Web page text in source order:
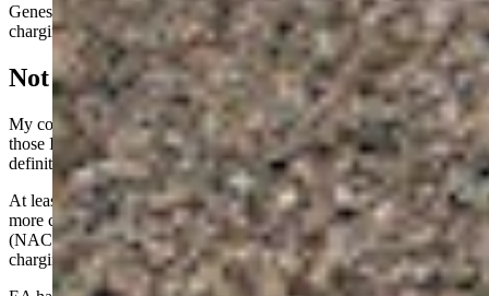
Genesis has a similar program. I did not subtract these from the
charging costs above, but it would have effectively cut them in half.
Not Ready For Prime Time
My conclusion from my own experience plus the experiences of
those I spoke with at the chargers was that EV fast charging is
definitely not really ready for prime time.
At least not in Cheyenne with the Electrify America stations. With
more competition and with most plug-ins moving to the Tesla
(NACS) standard, though, it will be interesting to see how the Tesla
charging stations hold up with the higher usage rate.